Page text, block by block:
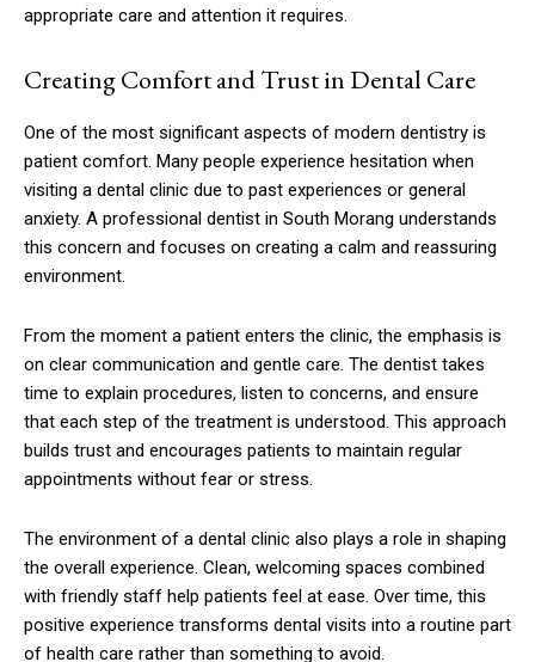
appropriate care and attention it requires.
Creating Comfort and Trust in Dental Care
One of the most significant aspects of modern dentistry is
patient comfort. Many people experience hesitation when
visiting a dental clinic due to past experiences or general
anxiety. A professional dentist in South Morang understands
this concern and focuses on creating a calm and reassuring
environment.
From the moment a patient enters the clinic, the emphasis is
on clear communication and gentle care. The dentist takes
time to explain procedures, listen to concerns, and ensure
that each step of the treatment is understood. This approach
builds trust and encourages patients to maintain regular
appointments without fear or stress.
The environment of a dental clinic also plays a role in shaping
the overall experience. Clean, welcoming spaces combined
with friendly staff help patients feel at ease. Over time, this
positive experience transforms dental visits into a routine part
of health care rather than something to avoid.